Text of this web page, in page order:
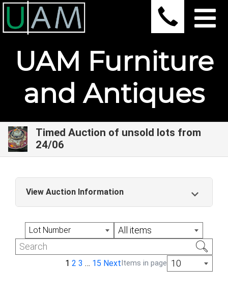
UAM Furniture
and Antiques
Timed Auction of unsold lots from
24/06
View Auction Information
Timed Auction of unsold lots from 24/06
Lot Number All items
1 2 3 … 15 Next Items in page 10